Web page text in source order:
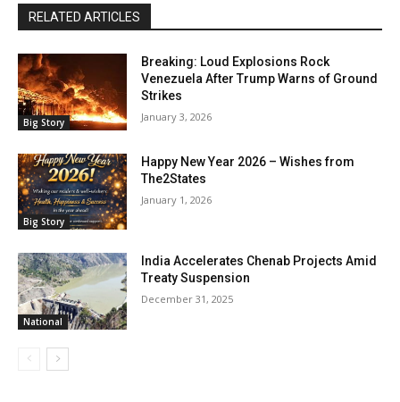
RELATED ARTICLES
Big Story
Breaking: Loud Explosions Rock
Venezuela After Trump Warns of Ground
Strikes
January 3, 2026
Big Story
Happy New Year 2026 – Wishes from
The2States
January 1, 2026
National
India Accelerates Chenab Projects Amid
Treaty Suspension
December 31, 2025